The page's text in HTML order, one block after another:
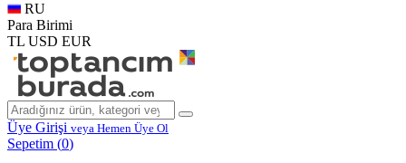
RU
Para Birimi
TL USD EUR
Üye Girişi veya Hemen Üye Ol
Sepetim (0)